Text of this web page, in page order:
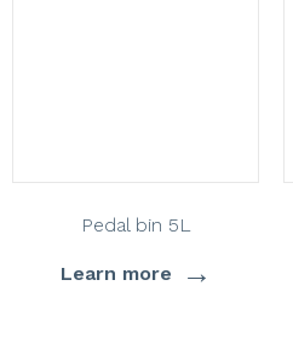
Pedal bin 5L
Learn more →